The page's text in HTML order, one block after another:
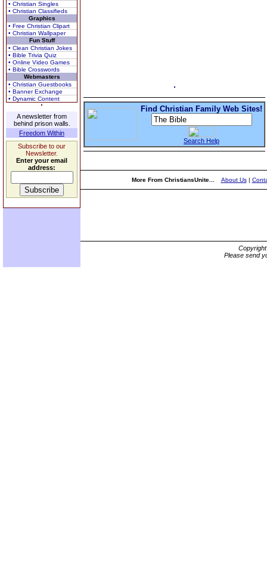
• Christian Singles
• Christian Classifieds
Graphics
• Free Christian Clipart
• Christian Wallpaper
Fun Stuff
• Clean Christian Jokes
• Bible Trivia Quiz
• Online Video Games
• Bible Crosswords
Webmasters
• Christian Guestbooks
• Banner Exchange
• Dynamic Content
A newsletter from
behind prison walls.
Freedom Within
Subscribe to our
Newsletter.
Enter your email
address:
Find Christian Family Web Sites!
Search Help
More From ChristiansUnite... About Us|
Please send